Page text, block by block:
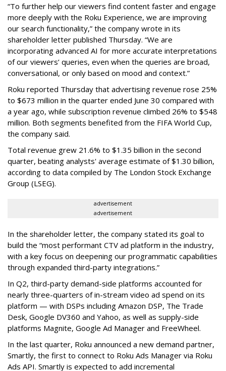
“To further help our viewers find content faster and engage
more deeply with the Roku Experience, we are improving
our search functionality,” the company wrote in its
shareholder letter published Thursday. “We are
incorporating advanced AI for more accurate interpretations
of our viewers’ queries, even when the queries are broad,
conversational, or only based on mood and context.”
Roku reported Thursday that advertising revenue rose 25%
to $673 million in the quarter ended June 30 compared with
a year ago, while subscription revenue climbed 26% to $548
million. Both segments benefited from the FIFA World Cup,
the company said.
Total revenue grew 21.6% to $1.35 billion in the second
quarter, beating analysts' average estimate of $1.30 billion,
according to data compiled by The London Stock Exchange
Group (LSEG).
advertisement
advertisement
In the shareholder letter, the company stated its goal to
build the “most performant CTV ad platform in the industry,
with a key focus on deepening our programmatic capabilities
through expanded third-party integrations.”
In Q2, third-party demand-side platforms accounted for
nearly three-quarters of in-stream video ad spend on its
platform — with DSPs including Amazon DSP, The Trade
Desk, Google DV360 and Yahoo, as well as supply-side
platforms Magnite, Google Ad Manager and FreeWheel.
In the last quarter, Roku announced a new demand partner,
Smartly, the first to connect to Roku Ads Manager via Roku
Ads API. Smartly is expected to add incremental